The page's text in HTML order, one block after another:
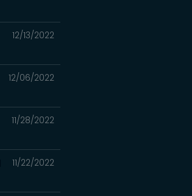
12/13/2022
12/06/2022
11/28/2022
11/22/2022